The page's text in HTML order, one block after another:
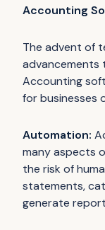
Accounting
The advent of
advancements
Accounting
for businesses
Automation:
many aspects
the risk of
statements,
generate